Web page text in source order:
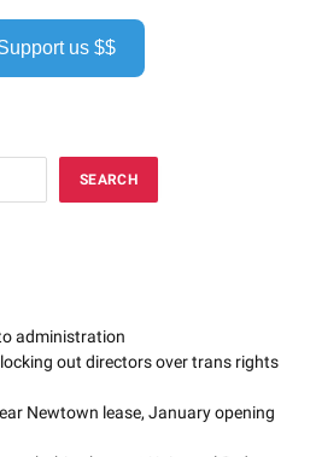
us $$
SEARCH
administration
out directors over trans rights
Newtown lease, January opening